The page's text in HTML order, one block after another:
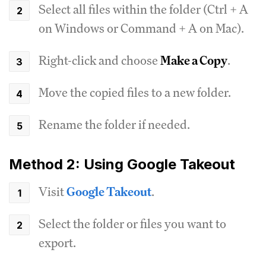
Select all files within the folder (Ctrl + A
on Windows or Command + A on Mac).
Right-click and chooseMake a Copy.
Move the copied files to a new folder.
Rename the folder if needed.
Method 2: Using Google Takeout
VisitGoogle Takeout.
Select the folder or files you want to
export.